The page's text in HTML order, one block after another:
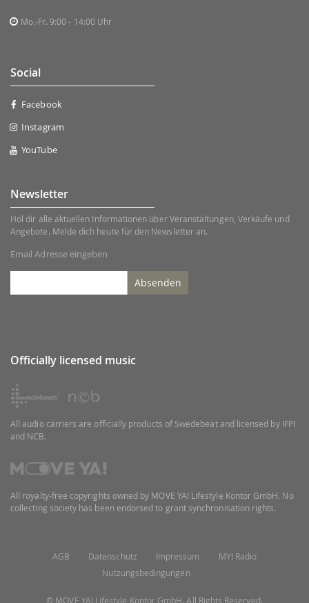
Mo.-Fr. 9:00 - 14:00 Uhr
Social
Facebook
Instagram
YouTube
Newsletter
Hol dir alle aktuellen Informationen über Veranstaltungen, Verkäufe und
Angebote. Melde dich heute für den Newsletter an.
Email Adresse eingeben
Absenden
Officially licensed music
All audio carriers are officially products of Swedebeat and licensed by IFPI
and NCB.
All royalty-free copyrights owned by MOVE YA! Lifestyle Kontor GmbH. No
collecting society has been endorsed to grant synchronisation rights.
AGB Datenschutz Impressum
MY! Radio
Nutzungsbedingungen
© MOVE YA! Lifestyle Kontor GmbH. All Rights Reserved.